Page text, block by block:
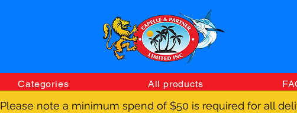
Categories All products
Please note a minimum spend of $50 is required for all